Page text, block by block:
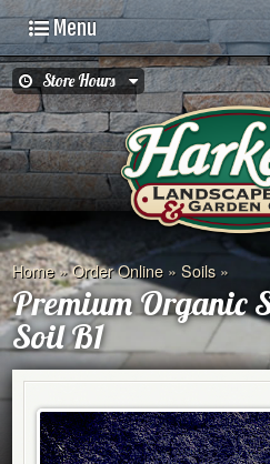
Menu
Store Hours
Home»Order Online »Soils»
Premium Organic
Soil B1